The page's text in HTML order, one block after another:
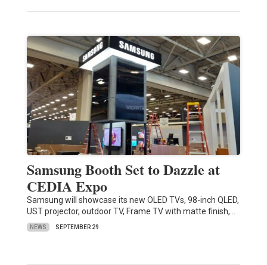
Samsung Booth Set to Dazzle at
CEDIA Expo
Samsung will showcase its new OLED TVs, 98-inch QLED,
UST projector, outdoor TV, Frame TV with matte finish,…
NEWS SEPTEMBER 29